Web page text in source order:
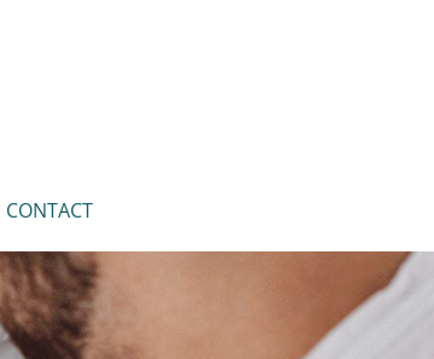
CONTACT